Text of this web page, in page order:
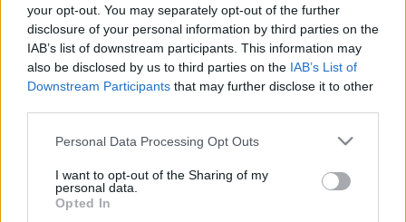
your opt-out. You may separately opt-out of the further
disclosure of your personal information by third parties on the
IAB’s list of downstream participants. This information may
also be disclosed by us to third parties on the IAB’s List of
Downstream Participants that may further disclose it to other
Please note that this website/app uses one or more Google
not limited to your visit or usage behaviour. You may click to
grant or deny consent to Google and its third-party tags to
use your data for below specified purposes in below Google
Personal Data Processing Opt Outs
I want to opt-out of the Sharing of my
personal data.
Opted In
Event Attire bonus, and we’re working hard to resolve
it and compensate impacted players fairly.
Bug Details
chance that the Chest of Triumphant drops an
additional The Invincible Hero Bag — is currently not
functioning as intended.